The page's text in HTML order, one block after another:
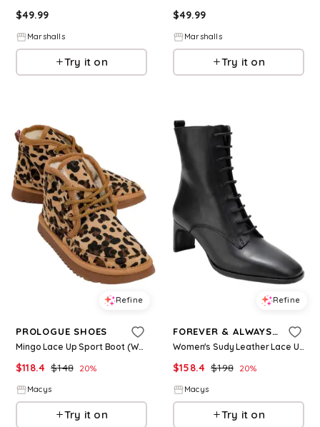
$49.99
Marshalls
Try it on
$49.99
Marshalls
Try it on
Refine
PROLOGUE SHOES
Mingo Lace Up Sport Boot (Women) - Leopard faux leather
$118.4 $148 20%
Macys
Try it on
Refine
FOREVER & ALWAYS SHOES
Women's Sudy Leather Lace Up Boot - Black
$158.4 $198 20%
Macys
Try it on